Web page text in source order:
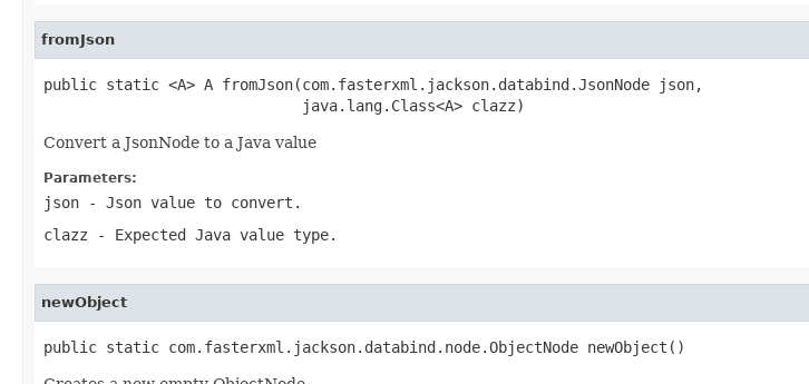
fromJson
public static <A> A fromJson(com.fasterxml.jackson.databind.JsonNode json,
                             java.lang.Class<A> clazz)
Convert a JsonNode to a Java value
Parameters:
json - Json value to convert.
clazz - Expected Java value type.
newObject
public static com.fasterxml.jackson.databind.node.ObjectNode newObject()